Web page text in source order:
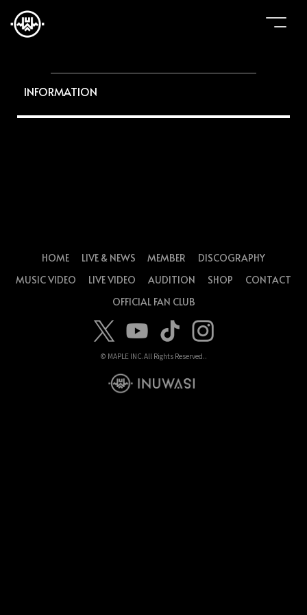
INFORMATION
HOME LIVE & NEWS MEMBER
DISCOGRAPHY
MUSIC VIDEO
LIVE VIDEO AUDITION SHOP
CONTACT
OFFICIAL FAN CLUB
© MAPLE INC.All Rights Reserved..